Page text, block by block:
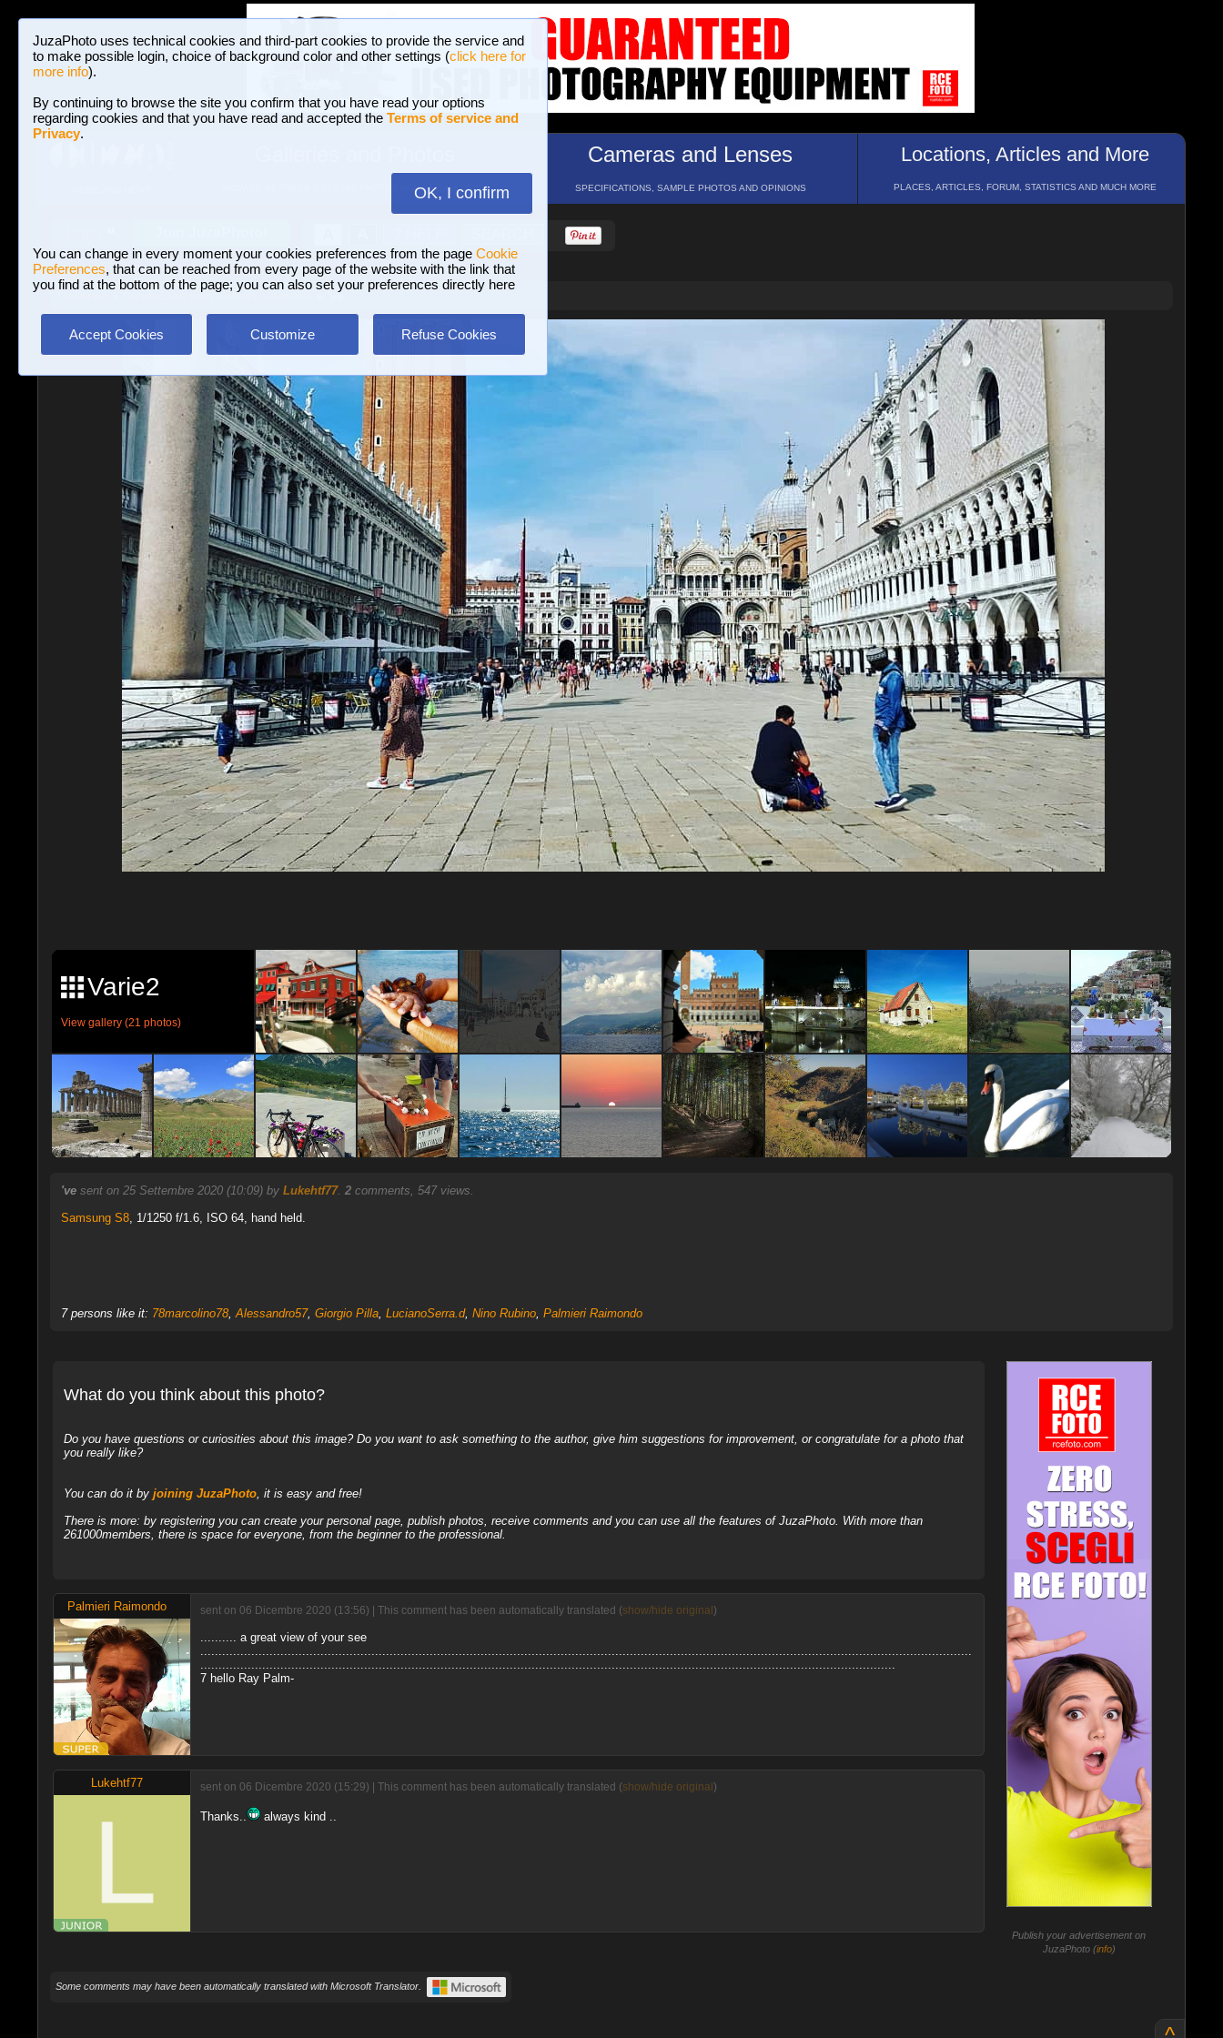
JuzaPhoto uses technical cookies and third-part cookies to provide the service and
to make possible login, choice of background color and other settings (click here for
more info).
By continuing to browse the site you confirm that you have read your options
regarding cookies and that you have read and accepted the Terms of service and
Privacy.
OK, I confirm
You can change in every moment your cookies preferences from the page Cookie
Preferences, that can be reached from every page of the website with the link that
you find at the bottom of the page; you can also set your preferences directly here
Accept Cookies Customize Refuse Cookies
BROWSE BETWEEN 3,023,106 PHOTOS AND 16 GALLERIES
Cameras and Lenses
SPECIFICATIONS, SAMPLE PHOTOS AND OPINIONS
Locations, Articles and More
PLACES, ARTICLES, FORUM, STATISTICS AND MUCH MORE
Landscape with human elements » 've
Varie2
View gallery (21 photos)
've sent on 25 Settembre 2020 (10:09) by Lukehtf77. 2comments, 547 views.
Samsung S8, 1/1250 f/1.6, ISO 64, hand held.
7 persons like it: 78marcolino78,Alessandro57, Giorgio Pilla, LucianoSerra.d, Nino Rubino, Palmieri Raimondo
What do you think about this photo?
Do you have questions or curiosities about this image? Do you want to ask something to the author, give him suggestions for improvement, or congratulate for a photo that
you really like?
You can do it by joining JuzaPhoto, it is easy and free!
There is more: by registering you can create your personal page, publish photos, receive comments and you can use all the features of JuzaPhoto. With more than
261000members, there is space for everyone, from the beginner to the professional.
Palmieri Raimondo sent on 06 Dicembre 2020 (13:56) | This comment has been automatically translated (show/hide original)
.......... a great view of your see
....................................................................................................................................................................................................................
...............................................................................................................................................................................................
7 hello Ray Palm-
Lukehtf77 sent on 06 Dicembre 2020 (15:29) | This comment has been automatically translated (show/hide original)
Thanks.. always kind ..
Publish your advertisement on
JuzaPhoto (info)
Some comments may have been automatically translated with Microsoft Translator.